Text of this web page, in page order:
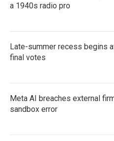
a 1940s radio pro
Late-summer recess begins
final votes
Meta AI breaches external
sandbox error